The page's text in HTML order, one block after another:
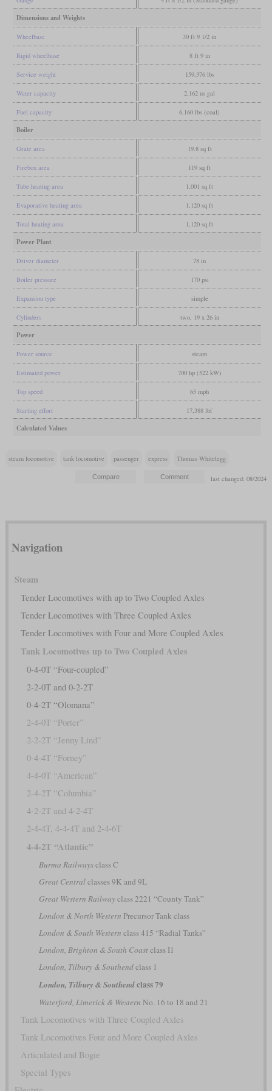
Dimensions and Weights
Wheelbase 30 ft 9 1/2 in
Rigid wheelbase 8 ft 9 in
Service weight 159,376 lbs
Water capacity 2,162 us gal
Fuel capacity 6,160 lbs (coal)
Boiler
Grate area 19.8 sq ft
Firebox area 119 sq ft
Tube heating area 1,001 sq ft
Evaporative heating area 1,120 sq ft
Total heating area 1,120 sq ft
Power Plant
Driver diameter 78 in
Boiler pressure 170 psi
Expansion type simple
Cylinders two, 19 x 26 in
Power
Power source steam
Estimated power 700 hp (522 kW)
Top speed 65 mph
Starting effort 17,388 lbf
Calculated Values
steam locomotive tank locomotive passenger express Thomas Whitelegg
last changed: 08/2024
Navigation
Steam
Tender Locomotives with up to Two Coupled Axles
Tender Locomotives with Three Coupled Axles
Tender Locomotives with Four and More Coupled Axles
Tank Locomotives up to Two Coupled Axles
0-4-0T “Four-coupled”
2-2-0T and 0-2-2T
0-4-2T “Olomana”
2-4-0T “Porter”
2-2-2T “Jenny Lind”
0-4-4T “Forney”
4-4-0T “American”
2-4-2T “Columbia”
4-2-2T and 4-2-4T
2-4-4T, 4-4-4T and 2-4-6T
4-4-2T “Atlantic”
Burma Railwaysclass C
Great Centralclasses 9K and 9L
Great Western Railwayclass 2221 “County Tank”
London & North Western Precursor Tank class
London & South Western class 415 “Radial Tanks”
London, Brighton & South Coastclass I1
London, Tilbury & Southendclass 1
London, Tilbury & Southendclass 79
Waterford, Limerick & Western No. 16 to 18 and 21
Tank Locomotives with Three Coupled Axles
Tank Locomotives Four and More Coupled Axles
Articulated and Bogie
Special Types